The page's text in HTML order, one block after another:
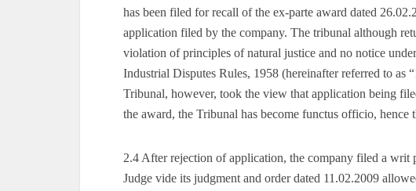
has been filed for recall of the ex-parte award dated
application filed by the company. The tribunal although
violation of principles of natural justice and no notice
Industrial Disputes Rules, 1958 (hereinafter referred to as
Tribunal, however, took the view that application being
the award, the Tribunal has become functus officio, hence
2.4 After rejection of application, the company filed a
Judge vide its judgment and order dated 11.02.2009